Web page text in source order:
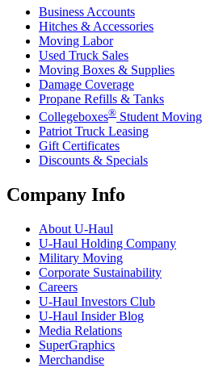
Business Accounts
Hitches & Accessories
Moving Labor
Used Truck Sales
Moving Boxes & Supplies
Damage Coverage
Propane Refills & Tanks
Collegeboxes® Student Moving
Patriot Truck Leasing
Gift Certificates
Discounts & Specials
Company Info
About U-Haul
U-Haul Holding Company
Military Moving
Corporate Sustainability
Careers
U-Haul Investors Club
U-Haul Insider Blog
Media Relations
SuperGraphics
Merchandise